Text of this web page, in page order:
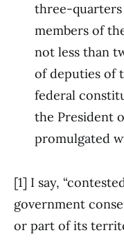
three-
members of
not less than
of deputies of
federal
the President
promulgated
[1] I say,
government
or part of its